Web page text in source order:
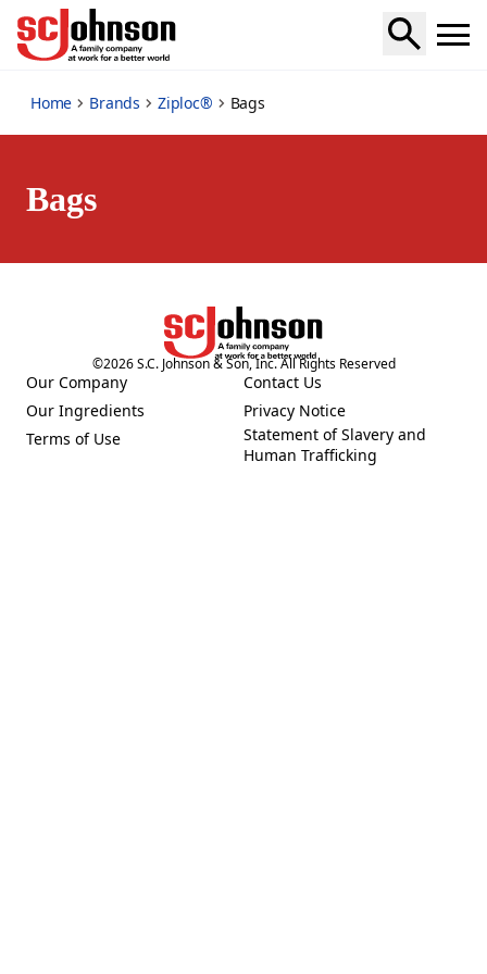
Home Brands Ziploc® Bags
Bags
©2026S.C. Johnson & Son, Inc. All Rights Reserved
Our Company
(Opens in a new tab)
Our Ingredients
(Opens in a new tab)
Terms of Use
(Opens in a new tab)
Contact Us
(Opens in a new tab)
Privacy Notice
(Opens in a new tab)
Statement of Slavery and
Human Trafficking
(Opens in a new tab)